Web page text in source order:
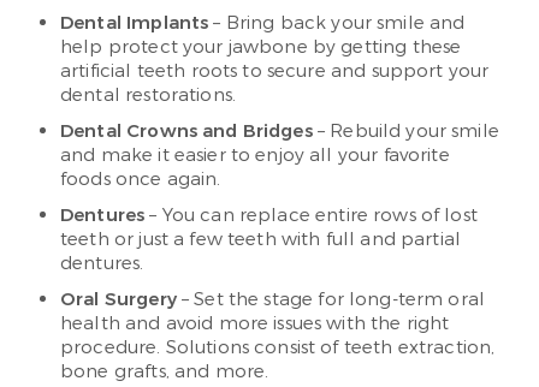
Dental Implants – Bring back your smile and
help protect your jawbone by getting these
artificial teeth roots to secure and support your
dental restorations.
Dental Crowns and Bridges– Rebuild your smile
and make it easier to enjoy all your favorite
foods once again.
Dentures – You can replace entire rows of lost
teeth or just a few teeth with full and partial
dentures.
Oral Surgery– Set the stage for long-term oral
health and avoid more issues with the right
procedure. Solutions consist of teeth extraction,
bone grafts, and more.